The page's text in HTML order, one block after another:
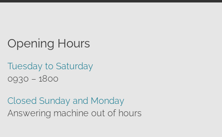
Opening Hours
Tuesday to Saturday
0930 – 1800
Closed Sunday and Monday
Answering machine out of hours